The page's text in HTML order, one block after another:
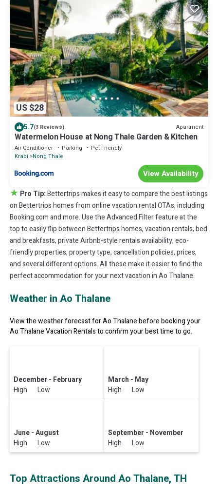
US $28
5.7(3 Reviews) Apartment
Watermelon House at Nong Thale Garden & Kitchen
Air Conditioner Parking
Pet Friendly
Krabi
Nong Thale
View Availability
★ Pro Tip:Bettertrips makes it easy to compare the best listings
on Bettertrips homes from online vacation rental OTAs, including
Booking.com and more. Use the Advanced Filter feature at the
top to easily flip between Bettertrips homes, vacation rentals, bed
and breakfasts, private Airbnb-style rentals availability, eco-
friendly properties, property type, cancellation policies, prices,
and several different options. All these make it easier to find the
perfect accommodation for your next vacation in Ao Thalane.
Weather in Ao Thalane
View the weather forecast for Ao Thalane before booking your
Ao Thalane Vacation Rentals to confirm your best time to go.
December - February
High Low
March - May
High Low
June - August
High Low
September - November
High Low
Top Attractions Around Ao Thalane, TH